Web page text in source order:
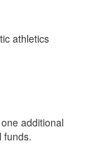
athletics
additional
funds.